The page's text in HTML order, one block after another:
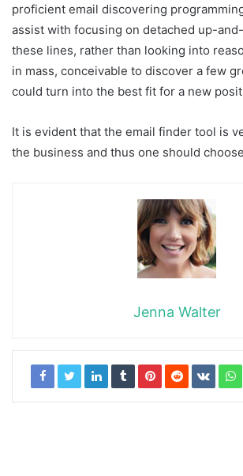
proficient email discovering
assist with focusing on detached up-
these lines, rather than looking into
in mass, conceivable to discover a few
could turn into the best fit for a new
It is evident that the email finder tool is
the business and thus one should
Jenna Walter